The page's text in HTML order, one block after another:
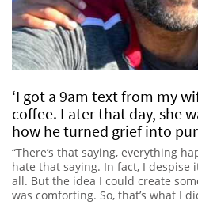
‘I got a 9am text from my
coffee. Later that day, she
how he turned grief into
“There’s that saying, everything
hate that saying. In fact, I despise
all. But the idea I could create
was comforting. So, that’s what I